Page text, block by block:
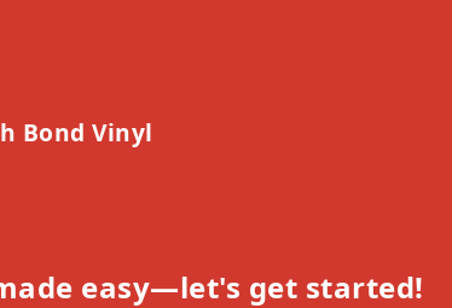
Bond Vinyl
easy—let's get started!